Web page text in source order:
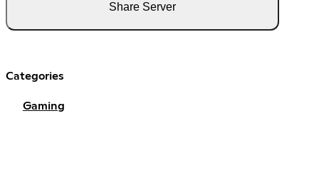
Share Server
Categories
Gaming